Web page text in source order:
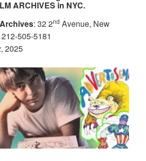
ARCHIVES in NYC.
: 32 2nd Avenue, New
505-5181
2025